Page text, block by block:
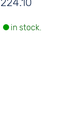
224.10
in stock.